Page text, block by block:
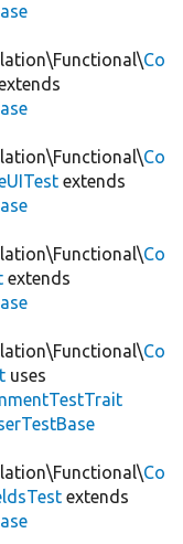
Co
Co
extends
Co
extends
Co
uses
Co
extends